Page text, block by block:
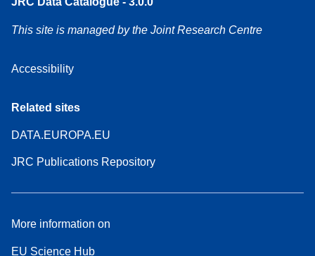
This site is managed by the Joint Research Centre
Accessibility
Related sites
DATA.EUROPA.EU
JRC Publications Repository
More information on
EU Science Hub